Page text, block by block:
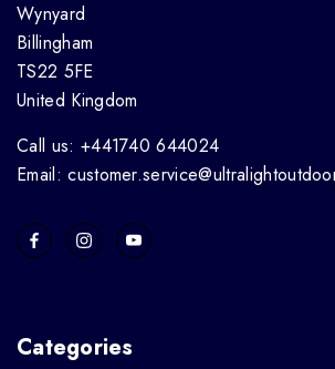
Wynyard
Billingham
TS22 5FE
United Kingdom
Call us: +441740 644024
Email:
Categories